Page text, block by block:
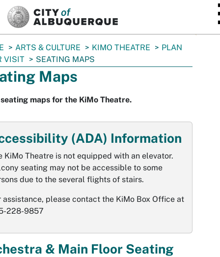
ARTS & CULTURE KIMO THEATRE
PLAN
VISIT
SEATING MAPS
Maps
maps for the KiMo Theatre.
(ADA) Information
KiMo Theatre is not equipped with an elevator.
seating may not be accessible to some
due to the several flights of stairs.
assistance, please contact the KiMo Box Office at
228-9857
& Main Floor Seating